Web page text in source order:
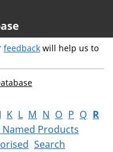
feedback will help us to
J K L M N O P Q R
Products
Search